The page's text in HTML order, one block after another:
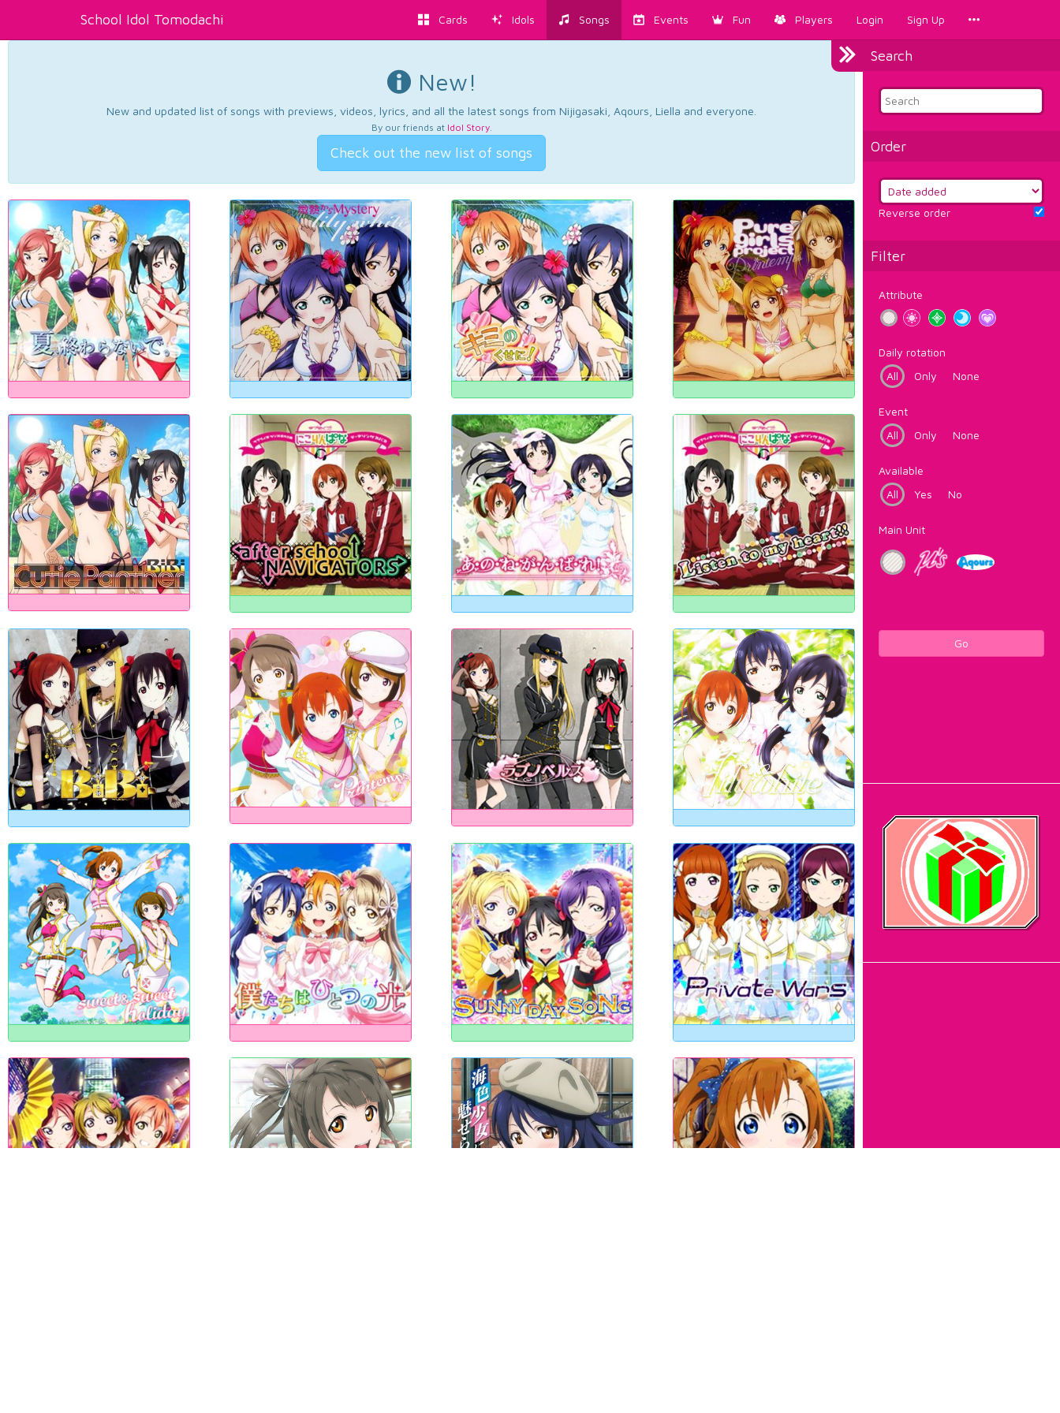
School Idol Tomodachi Cards Idols Songs Events Fun Players Login Sign Up
Search
Order
Reverse order
Filter
Attribute
Daily rotation
All
Only None
Event
All
Only None
Available
All
Yes No
Main Unit
Go
New!
New and updated list of songs with previews, videos, lyrics, and all the latest songs from Nijigasaki, Aqours, Liella and everyone.
By our friends at Idol Story.
Check out the new list of songs